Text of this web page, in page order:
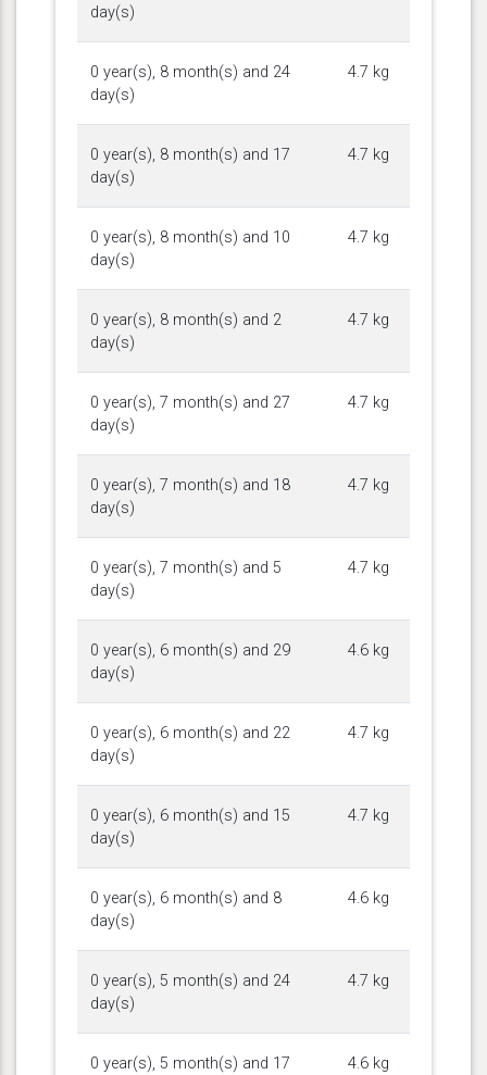
day(s)
0 year(s), 8 month(s) and 24
day(s)
4.7 kg
0 year(s), 8 month(s) and 17
day(s)
4.7 kg
0 year(s), 8 month(s) and 10
day(s)
4.7 kg
0 year(s), 8 month(s) and 2
day(s)
4.7 kg
0 year(s), 7 month(s) and 27
day(s)
4.7 kg
0 year(s), 7 month(s) and 18
day(s)
4.7 kg
0 year(s), 7 month(s) and 5
day(s)
4.7 kg
0 year(s), 6 month(s) and 29
day(s)
4.6 kg
0 year(s), 6 month(s) and 22
day(s)
4.7 kg
0 year(s), 6 month(s) and 15
day(s)
4.7 kg
0 year(s), 6 month(s) and 8
day(s)
4.6 kg
0 year(s), 5 month(s) and 24
day(s)
4.7 kg
0 year(s), 5 month(s) and 17
4.6 kg